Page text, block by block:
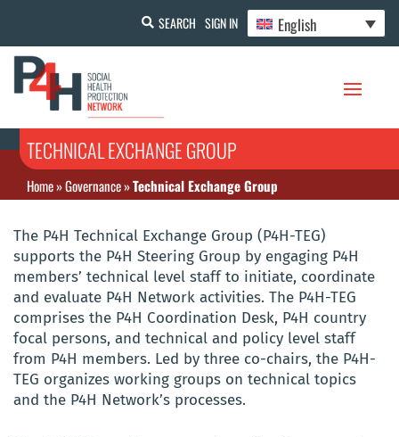
SEARCH SIGN IN English
TECHNICAL EXCHANGE GROUP
Home»Governance»Technical Exchange Group
The P4H Technical Exchange Group (P4H-TEG)
supports the P4H Steering Group by engaging P4H
members’ technical level staff to initiate, coordinate
and evaluate P4H Network activities. The P4H-TEG
comprises the P4H Coordination Desk, P4H country
focal persons, and technical and policy level staff
from P4H members. Led by three co-chairs, the P4H-
TEG organizes working groups on technical topics
and the P4H Network’s processes.